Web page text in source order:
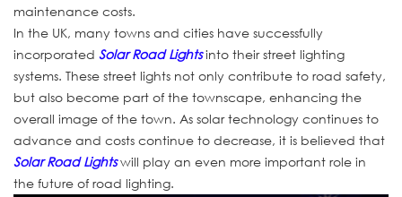
maintenance costs.
In the UK, many towns and cities have successfully
incorporated Solar Road Lightsinto their street lighting
systems. These street lights not only contribute to road safety,
but also become part of the townscape, enhancing the
overall image of the town. As solar technology continues to
advance and costs continue to decrease, it is believed that
Solar Road Lightswill play an even more important role in
the future of road lighting.